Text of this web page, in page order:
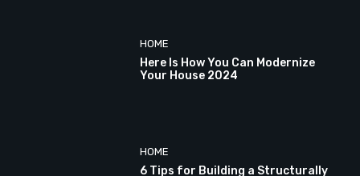
HOME
Here Is How You Can Modernize
Your House 2024
HOME
6 Tips for Building a Structurally